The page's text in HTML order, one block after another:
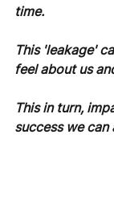
time.
This 'leakage'
feel about us
This in turn,
success we can